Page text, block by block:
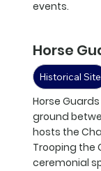
events.
Horse
Historical Site
Horse
ground
hosts the
Trooping the
ceremonial